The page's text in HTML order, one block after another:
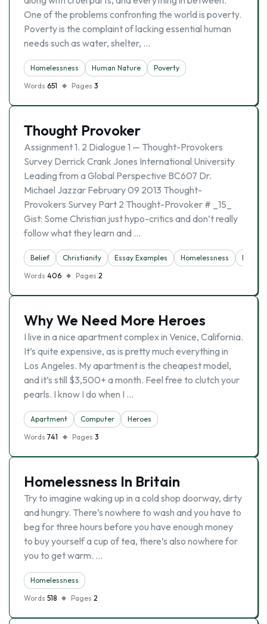
One of the problems confronting the world is poverty.
Poverty is the complaint of lacking essential human
needs such as water, shelter, …
Homelessness Human Nature
Poverty
Words 651 Pages 3
Thought Provoker
Assignment 1. 2 Dialogue 1 — Thought-Provokers
Survey Derrick Crank Jones International University
Leading from a Global Perspective BC607 Dr.
Michael Jazzar February 09 2013 Thought-
Provokers Survey Part 2 Thought-Provoker # _15_
Gist: Some Christian just hypo-critics and don’t really
follow what they learn and …
Belief Christianity Essay Examples Homelessness
Words 406 Pages 2
Why We Need More Heroes
I live in a nice apartment complex in Venice, California.
It’s quite expensive, as is pretty much everything in
Los Angeles. My apartment is the cheapest model,
and it’s still $3,500+ a month. Feel free to clutch your
pearls. I know I do when I …
Apartment Computer
Heroes
Words 741 Pages 3
Homelessness In Britain
Try to imagine waking up in a cold shop doorway, dirty
and hungry. There’s nowhere to wash and you have to
beg for three hours before you have enough money
to buy yourself a cup of tea, there’s also nowhere for
you to get warm. …
Homelessness
Words 518 Pages 2